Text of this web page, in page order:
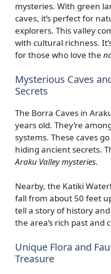
mysteries. With green
caves, it’s perfect for
explorers. This valley
with cultural richness.
for those who love the
Mysterious Caves
Secrets
The Borra Caves in
years old. They’re
systems. These caves
hiding ancient secrets.
Araku Valley mysteries.
Nearby, the Katiki
fall from about 50 feet
tell a story of history
the area’s rich past and
Unique Flora and
Treasure